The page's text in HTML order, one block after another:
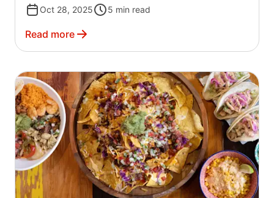
Oct 28, 2025 5 min read
Read more